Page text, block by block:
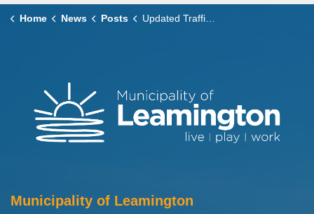
Home News Posts Updated Traffic Access for Seacliff Drive West Construction Project
Municipality of Leamington